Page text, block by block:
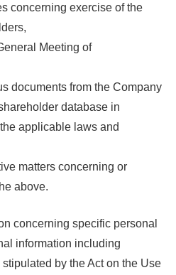
concerning exercise of the
Meeting of
documents from the Company
database in
applicable laws and
matters concerning or
above.
concerning specific personal
information including
by the Act on the Use